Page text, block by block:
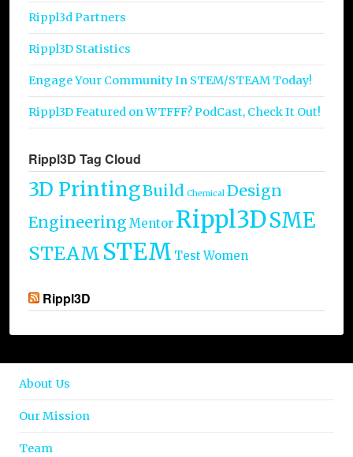
Rippl3d Partners
Rippl3D Statistics
Engage Your Community In STEM/STEAM Today!
Rippl3D Featured on WTFFF? PodCast, Check It Out!
Rippl3D Tag Cloud
3D PrintingBuild Chemical Design
Engineering Mentor Rippl3DSME
STEAM STEM Test Women
Rippl3D
About Us
Our Mission
Team